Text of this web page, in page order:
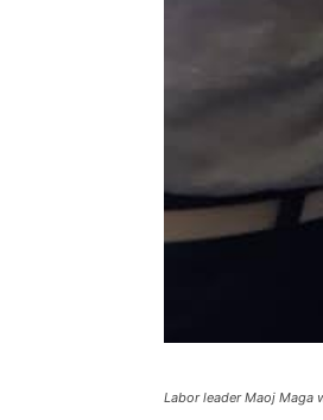
Labor leader Maoj Maga